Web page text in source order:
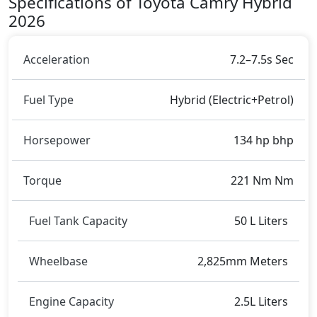
2026
Acceleration 7.2–7.5s Sec
Fuel Type Hybrid (Electric+Petrol)
Horsepower 134 hp bhp
Torque 221 Nm Nm
Fuel Tank Capacity 50 L Liters
Wheelbase 2,825mm Meters
Engine Capacity 2.5L Liters